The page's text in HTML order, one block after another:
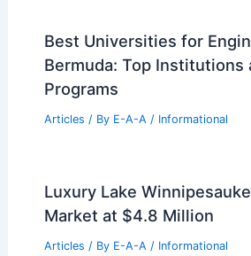
Best Universities for
Bermuda: Top Institutions
Programs
Articles / By E-A-A / Informational
Luxury Lake
Market at $4.8 Million
Articles / By E-A-A / Informational